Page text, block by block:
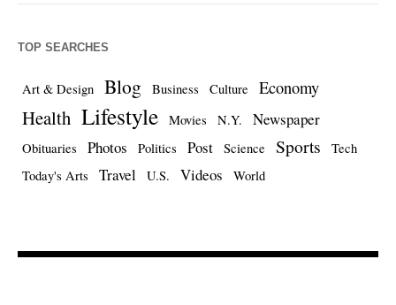
TOP SEARCHES
Art & Design Blog Business Culture Economy
Health Lifestyle Movies N.Y. Newspaper
Obituaries Photos Politics Post Science Sports
Tech
Today's Arts
Travel U.S. Videos World